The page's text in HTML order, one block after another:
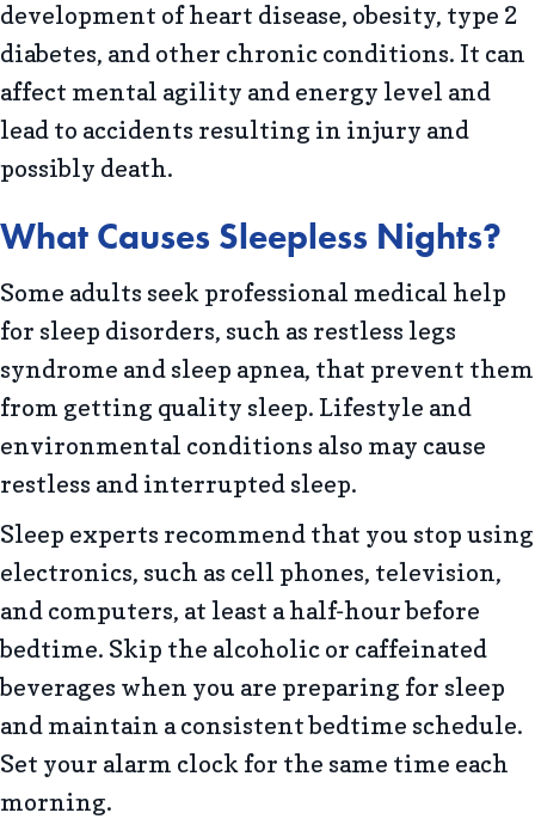
development of heart disease, obesity, type 2
diabetes, and other chronic conditions. It can
affect mental agility and energy level and
lead to accidents resulting in injury and
possibly death.
What Causes Sleepless Nights?
Some adults seek professional medical help
for sleep disorders, such as restless legs
syndrome and sleep apnea, that prevent them
from getting quality sleep. Lifestyle and
environmental conditions also may cause
restless and interrupted sleep.
Sleep experts recommend that you stop using
electronics, such as cell phones, television,
and computers, at least a half-hour before
bedtime. Skip the alcoholic or caffeinated
beverages when you are preparing for sleep
and maintain a consistent bedtime schedule.
Set your alarm clock for the same time each
morning.